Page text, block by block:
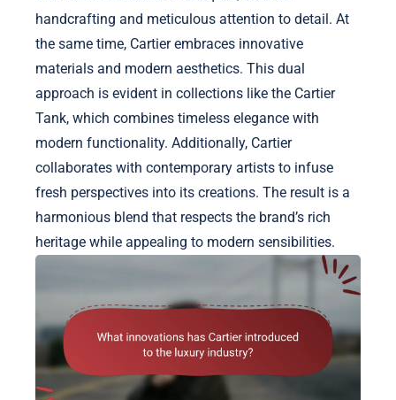
handcrafting and meticulous attention to detail. At
the same time, Cartier embraces innovative
materials and modern aesthetics. This dual
approach is evident in collections like the Cartier
Tank, which combines timeless elegance with
modern functionality. Additionally, Cartier
collaborates with contemporary artists to infuse
fresh perspectives into its creations. The result is a
harmonious blend that respects the brand’s rich
heritage while appealing to modern sensibilities.